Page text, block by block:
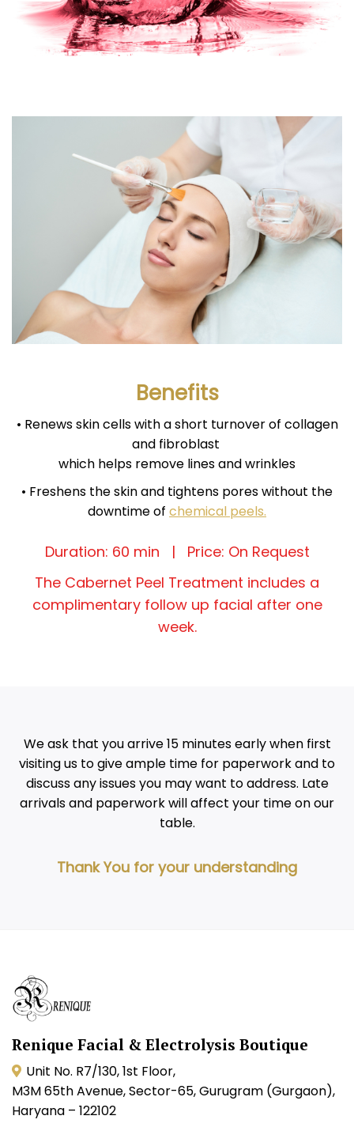
Benefits
• Renews skin cells with a short turnover of collagen
and fibroblast
which helps remove lines and wrinkles
• Freshens the skin and tightens pores without the
downtime of chemical peels.
Duration: 60 min | Price: On Request
The Cabernet Peel Treatment includes a
complimentary follow up facial after one
week.
We ask that you arrive 15 minutes early when first
visiting us to give ample time for paperwork and to
discuss any issues you may want to address. Late
arrivals and paperwork will affect your time on our
table.
Thank You for your understanding
Renique Facial & Electrolysis Boutique
Unit No. R7/130, 1st Floor,
M3M 65th Avenue, Sector-65, Gurugram (Gurgaon),
Haryana – 122102